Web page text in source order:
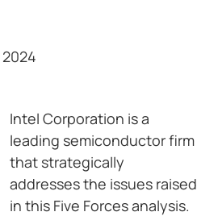
Intel Corporation is a
leading semiconductor firm
that strategically
addresses the issues raised
in this Five Forces analysis.